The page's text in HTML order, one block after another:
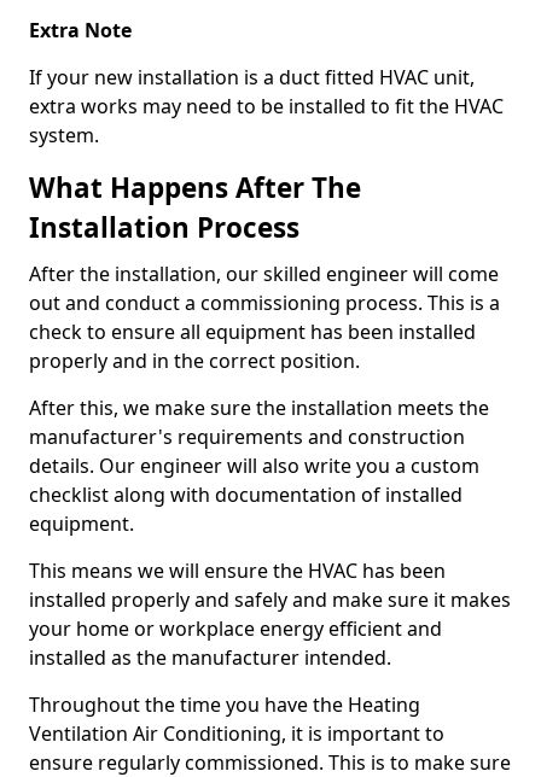
Extra Note
If your new installation is a duct fitted HVAC unit,
extra works may need to be installed to fit the HVAC
system.
What Happens After The
Installation Process
After the installation, our skilled engineer will come
out and conduct a commissioning process. This is a
check to ensure all equipment has been installed
properly and in the correct position.
After this, we make sure the installation meets the
manufacturer's requirements and construction
details. Our engineer will also write you a custom
checklist along with documentation of installed
equipment.
This means we will ensure the HVAC has been
installed properly and safely and make sure it makes
your home or workplace energy efficient and
installed as the manufacturer intended.
Throughout the time you have the Heating
Ventilation Air Conditioning, it is important to
ensure regularly commissioned. This is to make sure